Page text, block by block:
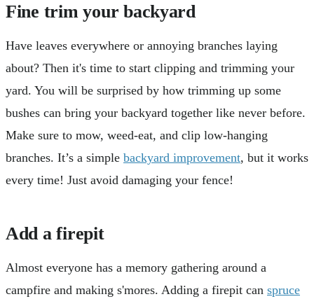
Fine trim your backyard
Have leaves everywhere or annoying branches laying
about? Then it's time to start clipping and trimming your
yard. You will be surprised by how trimming up some
bushes can bring your backyard together like never before.
Make sure to mow, weed-eat, and clip low-hanging
branches. It’s a simple backyard improvement, but it works
every time! Just avoid damaging your fence!
Add a firepit
Almost everyone has a memory gathering around a
campfire and making s'mores. Adding a firepit can spruce